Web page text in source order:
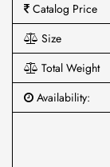
Catalog Price
Size
Total Weight
Availability: